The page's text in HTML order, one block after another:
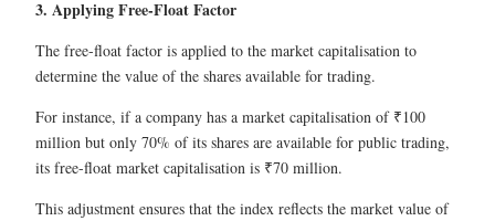
3. Applying Free-Float Factor
The free-float factor is applied to the market capitalisation to
determine the value of the shares available for trading.
For instance, if a company has a market capitalisation of ₹100
million but only 70% of its shares are available for public trading,
its free-float market capitalisation is ₹70 million.
This adjustment ensures that the index reflects the market value of